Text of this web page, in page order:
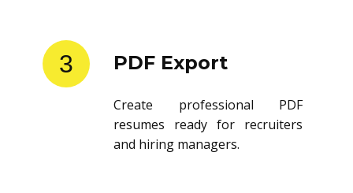
3 PDF Export
Create professional PDF
resumes ready for recruiters
and hiring managers.